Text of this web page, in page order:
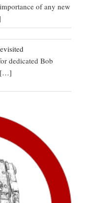
of any new
dedicated Bob
[…]